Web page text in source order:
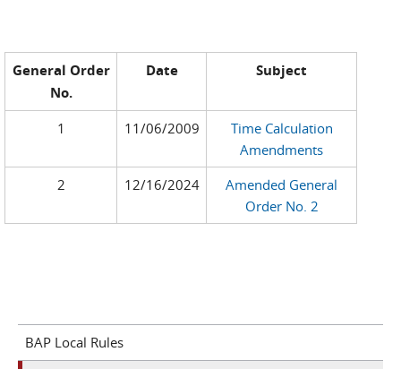
General Order
No.
Date Subject
1 11/06/2009
Time Calculation
Amendments
2
12/16/2024
Amended General
Order No. 2
BAP Local Rules